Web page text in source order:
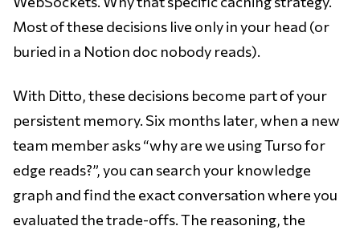
Most of these decisions live only in your head (or
buried in a Notion doc nobody reads).
With Ditto, these decisions become part of your
persistent memory. Six months later, when a new
team member asks “why are we using Turso for
edge reads?”, you can search your knowledge
graph and find the exact conversation where you
evaluated the trade-offs. The reasoning, the